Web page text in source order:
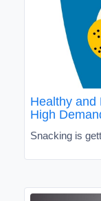
Healthy and
High
Snacking is